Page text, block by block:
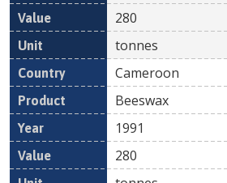
280
tonnes
Cameroon
Beeswax
1991
280